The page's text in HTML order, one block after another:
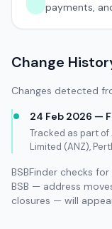
payments,
Change
Changes detected
24 Feb 2026 —
Tracked as part
Limited (ANZ),
BSBFinder checks
BSB — address
closures — will